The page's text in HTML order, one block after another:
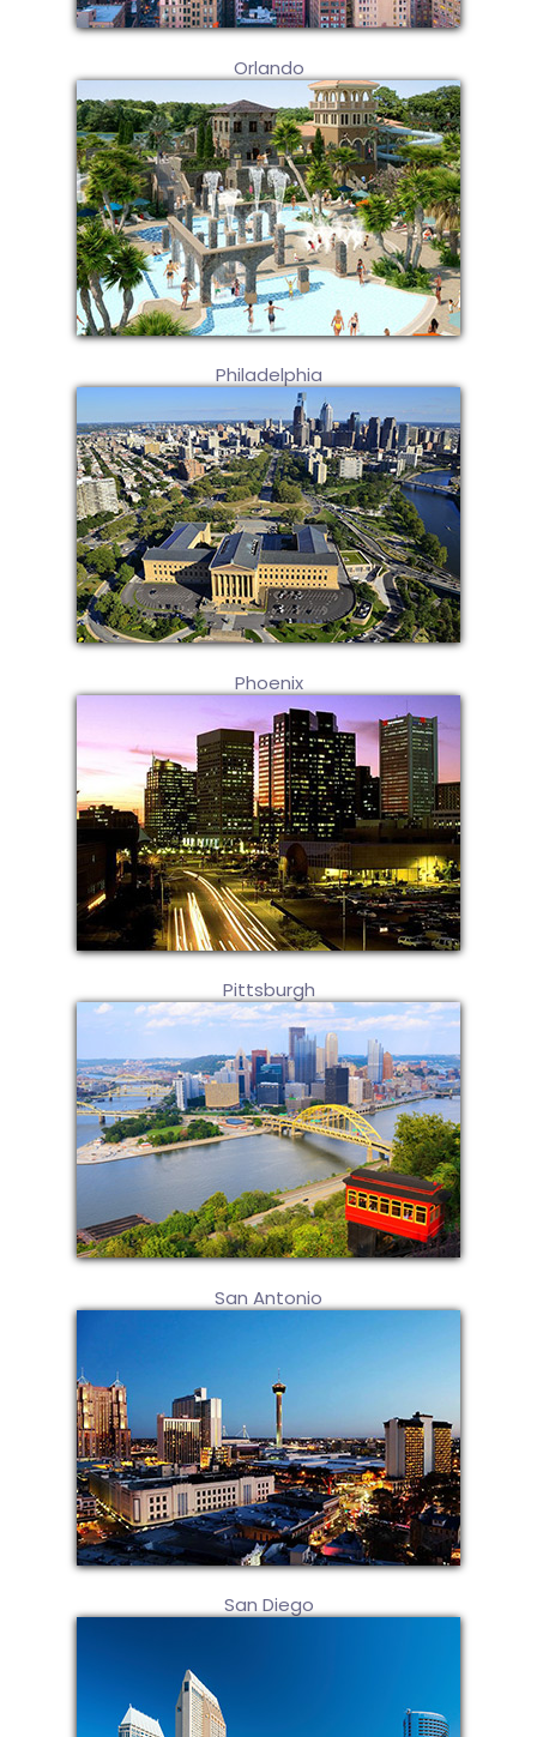
Orlando
Philadelphia
Phoenix
Pittsburgh
San Antonio
San Diego